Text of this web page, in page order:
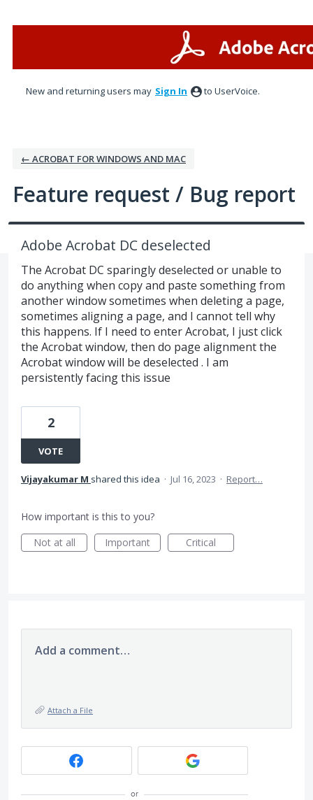
New and returning users may Sign In to UserVoice.
← ACROBAT FOR WINDOWS AND MAC
Feature request / Bug report
Adobe Acrobat DC deselected
The Acrobat DC sparingly deselected or unable to
do anything when copy and paste something from
another window sometimes when deleting a page,
sometimes aligning a page, and I cannot tell why
this happens. If I need to enter Acrobat, I just click
the Acrobat window, then do page alignment the
Acrobat window will be deselected . I am
persistently facing this issue
2
VOTE
Vijayakumar M shared this idea · Jul 16, 2023 · Report…
How important is this to you?
Not at all
Important Critical
Add a comment…
Attach a File
or